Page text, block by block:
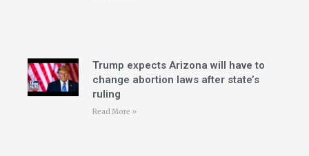
Trump expects Arizona will have to
change abortion laws after state’s
ruling
Read More »